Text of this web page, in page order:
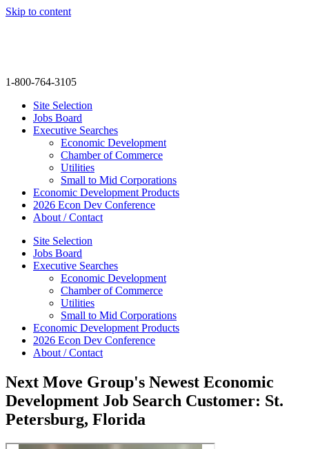
Skip to content
1-800-764-3105
Site Selection
Jobs Board
Executive Searches
Economic Development
Chamber of Commerce
Utilities
Small to Mid Corporations
Economic Development Products
2026 Econ Dev Conference
About / Contact
Site Selection
Jobs Board
Executive Searches
Economic Development
Chamber of Commerce
Utilities
Small to Mid Corporations
Economic Development Products
2026 Econ Dev Conference
About / Contact
Next Move Group's Newest Economic
Development Job Search Customer: St.
Petersburg, Florida